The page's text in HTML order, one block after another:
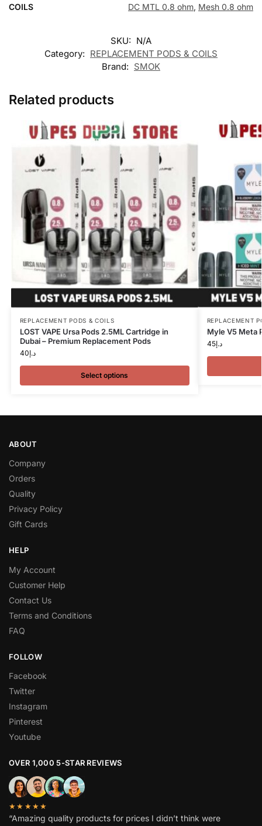
COILS DC MTL 0.8 ohm, Mesh 0.8 ohm
SKU: N/A
Category: REPLACEMENT PODS & COILS
Brand: SMOK
Related products
REPLACEMENT PODS & COILS
LOST VAPE Ursa Pods 2.5ML Cartridge in
Dubai – Premium Replacement Pods
د.إ40
Select options
REPLACEMENT
Myle V5 Meta
د.إ45
ABOUT
Company
Orders
Quality
Privacy Policy
Gift Cards
HELP
My Account
Customer Help
Contact Us
Terms and Conditions
FAQ
FOLLOW
Facebook
Twitter
Instagram
Pinterest
Youtube
OVER 1,000 5-STAR REVIEWS
★★★★★
“Amazing quality products for prices I didn’t think were